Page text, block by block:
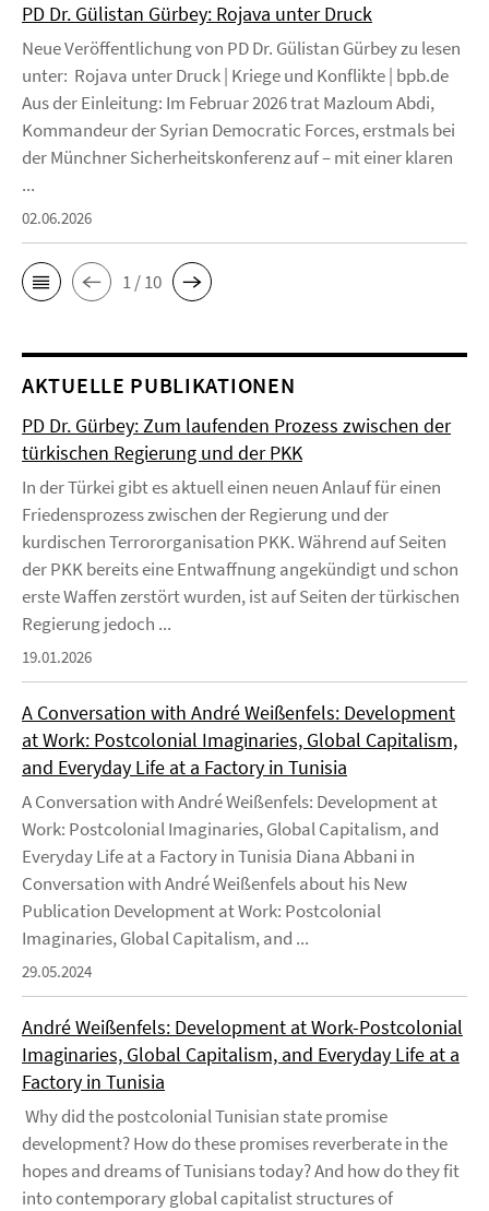
PD Dr. Gülistan Gürbey: Rojava unter Druck
Neue Veröffentlichung von PD Dr. Gülistan Gürbey zu lesen
unter: Rojava unter Druck | Kriege und Konflikte | bpb.de
Aus der Einleitung: Im Februar 2026 trat Mazloum Abdi,
Kommandeur der Syrian Democratic Forces, erstmals bei
der Münchner Sicherheitskonferenz auf – mit einer klaren
...
02.06.2026
1 / 10
AKTUELLE PUBLIKATIONEN
PD Dr. Gürbey: Zum laufenden Prozess zwischen der
türkischen Regierung und der PKK
In der Türkei gibt es aktuell einen neuen Anlauf für einen
Friedensprozess zwischen der Regierung und der
kurdischen Terrororganisation PKK. Während auf Seiten
der PKK bereits eine Entwaffnung angekündigt und schon
erste Waffen zerstört wurden, ist auf Seiten der türkischen
Regierung jedoch ...
19.01.2026
A Conversation with André Weißenfels: Development
at Work: Postcolonial Imaginaries, Global Capitalism,
and Everyday Life at a Factory in Tunisia
A Conversation with André Weißenfels: Development at
Work: Postcolonial Imaginaries, Global Capitalism, and
Everyday Life at a Factory in Tunisia Diana Abbani in
Conversation with André Weißenfels about his New
Publication Development at Work: Postcolonial
Imaginaries, Global Capitalism, and ...
29.05.2024
André Weißenfels: Development at Work-Postcolonial
Imaginaries, Global Capitalism, and Everyday Life at a
Factory in Tunisia
Why did the postcolonial Tunisian state promise
development? How do these promises reverberate in the
hopes and dreams of Tunisians today? And how do they fit
into contemporary global capitalist structures of